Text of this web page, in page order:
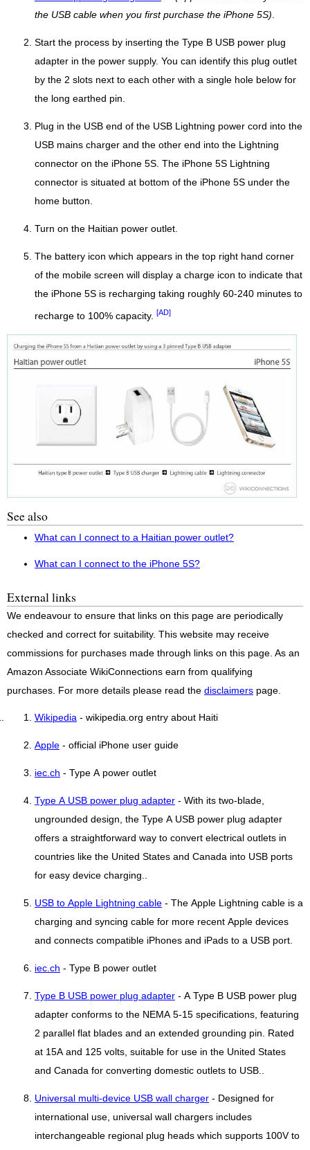
the USB cable when you first purchase the iPhone 5S).
Start the process by inserting the Type B USB power plug
adapter in the power supply. You can identify this plug outlet
by the 2 slots next to each other with a single hole below for
the long earthed pin.
Plug in the USB end of the USB Lightning power cord into the
USB mains charger and the other end into the Lightning
connector on the iPhone 5S. The iPhone 5S Lightning
connector is situated at bottom of the iPhone 5S under the
home button.
Turn on the Haitian power outlet.
The battery icon which appears in the top right hand corner
of the mobile screen will display a charge icon to indicate that
the iPhone 5S is recharging taking roughly 60-240 minutes to
recharge to 100% capacity. [AD]
See also
What can I connect to a Haitian power outlet?
What can I connect to the iPhone 5S?
External links
We endeavour to ensure that links on this page are periodically
checked and correct for suitability. This website may receive
commissions for purchases made through links on this page. As an
Amazon Associate WikiConnections earn from qualifying
purchases. For more details please read the disclaimers page.
Wikipedia - wikipedia.org entry about Haiti
Apple - official iPhone user guide
iec.ch - Type A power outlet
Type A USB power plug adapter - With its two-blade,
ungrounded design, the Type A USB power plug adapter
offers a straightforward way to convert electrical outlets in
countries like the United States and Canada into USB ports
for easy device charging..
USB to Apple Lightning cable - The Apple Lightning cable is a
charging and syncing cable for more recent Apple devices
and connects compatible iPhones and iPads to a USB port.
iec.ch - Type B power outlet
Type B USB power plug adapter - A Type B USB power plug
adapter conforms to the NEMA 5-15 specifications, featuring
2 parallel flat blades and an extended grounding pin. Rated
at 15A and 125 volts, suitable for use in the United States
and Canada for converting domestic outlets to USB..
Universal multi-device USB wall charger - Designed for
international use, universal wall chargers includes
interchangeable regional plug heads which supports 100V to